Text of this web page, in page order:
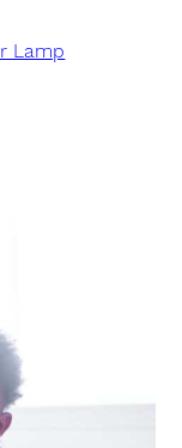
Lamp